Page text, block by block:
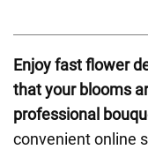
Enjoy fast flower
that your blooms
professional
convenient online